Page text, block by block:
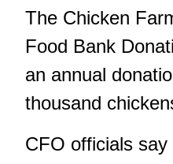
The Chicken
Food Bank
an annual
thousand
CFO officials